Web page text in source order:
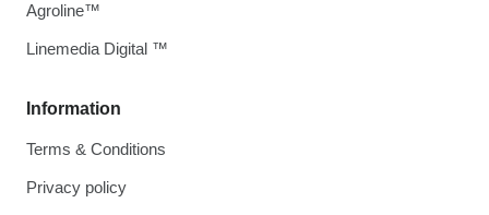
Information
Terms & Conditions
Privacy policy
Agroline™
Linemedia Digital ™